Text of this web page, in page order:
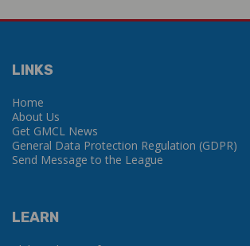
LINKS
Home
About Us
Get GMCL News
General Data Protection Regulation (GDPR)
Send Message to the League
LEARN